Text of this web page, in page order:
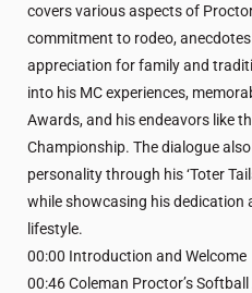
covers various aspects of
commitment to rodeo,
appreciation for family and
into his MC experiences,
Awards, and his endeavors like
Championship. The dialogue
personality through his ‘Toter
while showcasing his dedication
lifestyle.
00:00 Introduction and Welcome
00:46 Coleman Proctor’s